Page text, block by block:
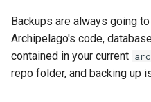
which will bring new
configs and update
existing ones but will not
remove ones that only
Backups are always going
Archipelago's code,
contained in your current
repo folder, and backing up